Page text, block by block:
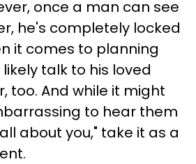
once a man can see
he's completely locked
it comes to planning
talk to his loved
too. And while it might
to hear them
about you," take it as a